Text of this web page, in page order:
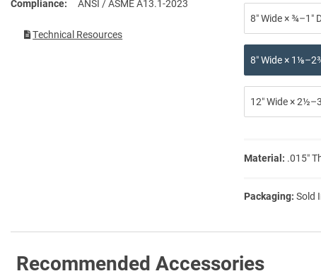
Compliance ANSI / ASME A13.1-2023
Technical Resources
8″ Wide × ¾–1″
8″ Wide ×
12″ Wide ×
Material: .015″
Packaging: Sold
Recommended Accessories